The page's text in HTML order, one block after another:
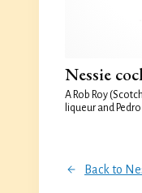
Nessie
A Rob Roy
liqueur and
Back to